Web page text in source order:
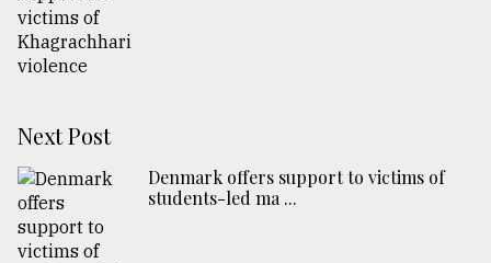
Next Post
Denmark offers support to victims of
students-led ma ...